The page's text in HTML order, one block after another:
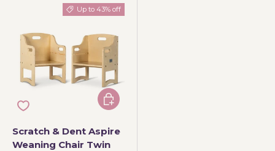
Up to 43% off
Scratch & Dent Aspire
Weaning Chair Twin
Choose options